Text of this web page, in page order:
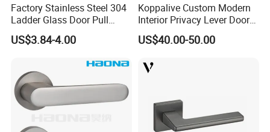
Factory Stainless Steel 304
Ladder Glass Door Pull
Handle Back-to-Back for
Commercial Office Glass
US$3.84-4.00
Koppalive Custom Modern
Interior Privacy Lever Door
Lock and Handles Set
Designer Luxury Passage
for Bedroom & Bathroom
US$40.00-50.00